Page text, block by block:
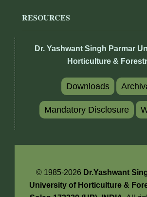
RESOURCES
Dr. Yashwant Singh Parmar
Horticulture &
Downloads
Mandatory Disclosure
© 1985-2026 Dr.Yashwant
University of Horticulture &